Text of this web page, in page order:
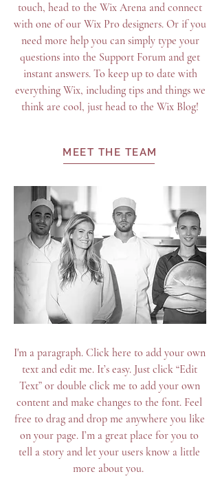
touch, head to the Wix Arena and connect
with one of our Wix Pro designers. Or if you
need more help you can simply type your
questions into the Support Forum and get
instant answers. To keep up to date with
everything Wix, including tips and things we
think are cool, just head to the Wix Blog!
MEET THE TEAM
I'm a paragraph. Click here to add your own
text and edit me. It’s easy. Just click “Edit
Text” or double click me to add your own
content and make changes to the font. Feel
free to drag and drop me anywhere you like
on your page. I’m a great place for you to
tell a story and let your users know a little
more about you. ​